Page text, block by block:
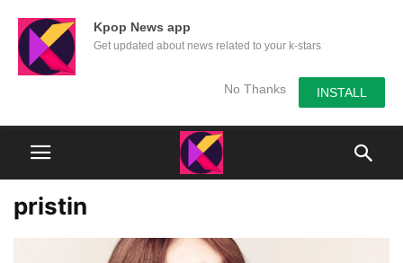
Kpop News app
Get updated about news related to your k-stars
No Thanks INSTALL
pristin